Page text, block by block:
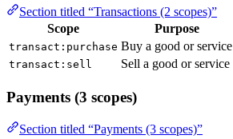
Section titled “Transactions (2 scopes)”
Scope
Purpose
transact:purchase Buy a good or service
transact:sell Sell a good or service
Payments (3 scopes)
Section titled “Payments (3 scopes)”